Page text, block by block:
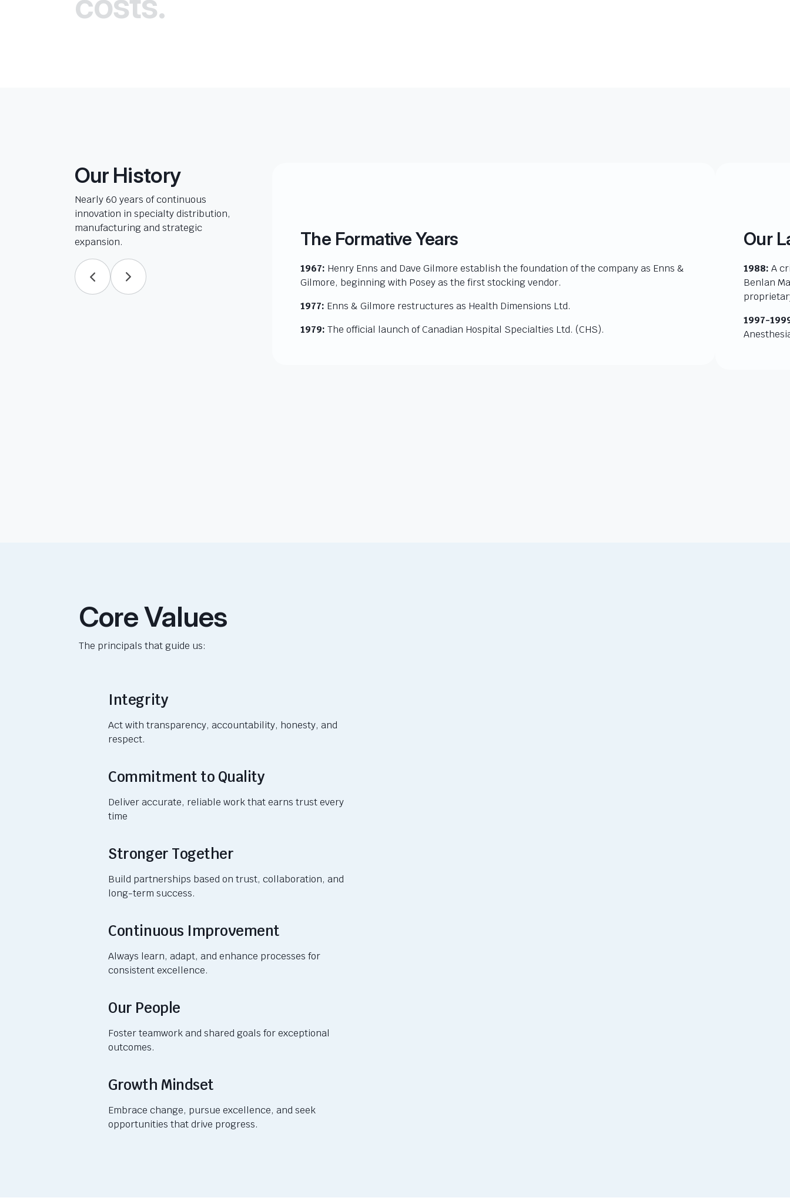
Our History
Nearly 60 years of continuous
innovation in specialty distribution,
manufacturing and strategic
expansion.
The Formative Years
1967: Henry Enns and Dave Gilmore establish the foundation of the company as Enns &
Gilmore, beginning with Posey as the first stocking vendor.
1977: Enns & Gilmore restructures as Health Dimensions Ltd.
1979: The official launch of Canadian Hospital Specialties Ltd. (CHS).
Our
1988: A
Benlan
1997-
Core Values
The principals that guide us:
Integrity
Act with transparency, accountability, honesty, and
respect.
Commitment to Quality
Deliver accurate, reliable work that earns trust every
time
Stronger Together
Build partnerships based on trust, collaboration, and
long-term success.
Continuous Improvement
Always learn, adapt, and enhance processes for
consistent excellence.
Our People
Foster teamwork and shared goals for exceptional
outcomes.
Growth Mindset
Embrace change, pursue excellence, and seek
opportunities that drive progress.